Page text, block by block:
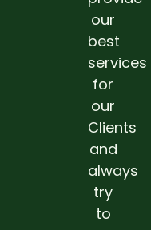
our
best
services
for
our
Clients
and
always
try
to